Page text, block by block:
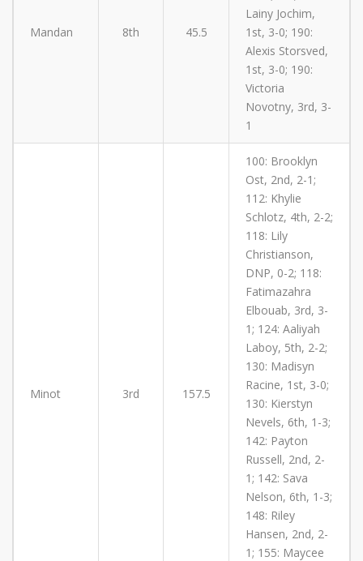
Mandan 8th 45.5
Lainy Jochim,
1st, 3-0; 190:
Alexis Storsved,
1st, 3-0; 190:
Victoria
Novotny, 3rd, 3-
1
Minot 3rd 157.5
100: Brooklyn
Ost, 2nd, 2-1;
112: Khylie
Schlotz, 4th, 2-2;
118: Lily
Christianson,
DNP, 0-2; 118:
Fatimazahra
Elbouab, 3rd, 3-
1; 124: Aaliyah
Laboy, 5th, 2-2;
130: Madisyn
Racine, 1st, 3-0;
130: Kierstyn
Nevels, 6th, 1-3;
142: Payton
Russell, 2nd, 2-
1; 142: Sava
Nelson, 6th, 1-3;
148: Riley
Hansen, 2nd, 2-
1; 155: Maycee